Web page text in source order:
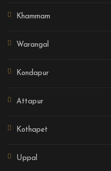
Khammam
Warangal
Kondapur
Attapur
Kothapet
Uppal